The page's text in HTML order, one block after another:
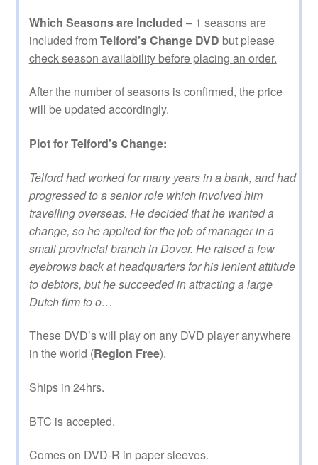
Which Seasons are Included – 1 seasons are
included from Telford’s Change DVD but please
check season availability before placing an order.
After the number of seasons is confirmed, the price
will be updated accordingly.
Plot for Telford’s Change:
Telford had worked for many years in a bank, and had
progressed to a senior role which involved him
travelling overseas. He decided that he wanted a
change, so he applied for the job of manager in a
small provincial branch in Dover. He raised a few
eyebrows back at headquarters for his lenient attitude
to debtors, but he succeeded in attracting a large
Dutch firm to o…
These DVD’s will play on any DVD player anywhere
in the world (Region Free).
Ships in 24hrs.
BTC is accepted.
Comes on DVD-R in paper sleeves.